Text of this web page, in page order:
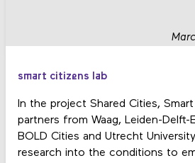
smart citizens lab
In the project Shared Cities,
partners from Waag, Leiden-Delft-
BOLD Cities and Utrecht
research into the conditions to